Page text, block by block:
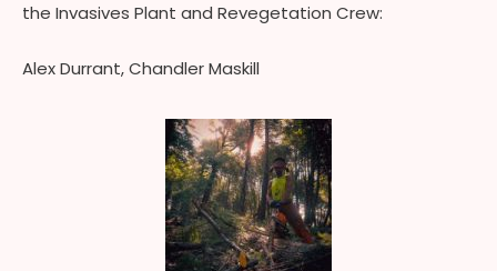
the Invasives Plant and Revegetation Crew:
Alex Durrant, Chandler Maskill